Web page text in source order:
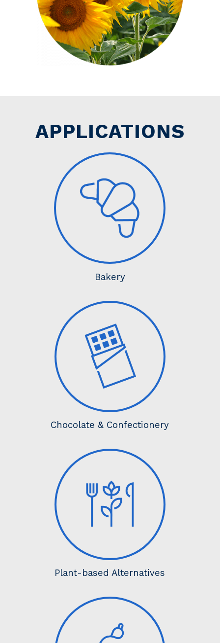
APPLICATIONS
Bakery
Chocolate & Confectionery
Plant-based Alternatives